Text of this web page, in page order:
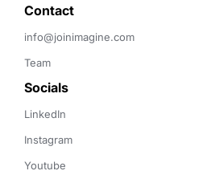
Contact
info@joinimagine.com
Team
Socials
LinkedIn
Instagram
Youtube